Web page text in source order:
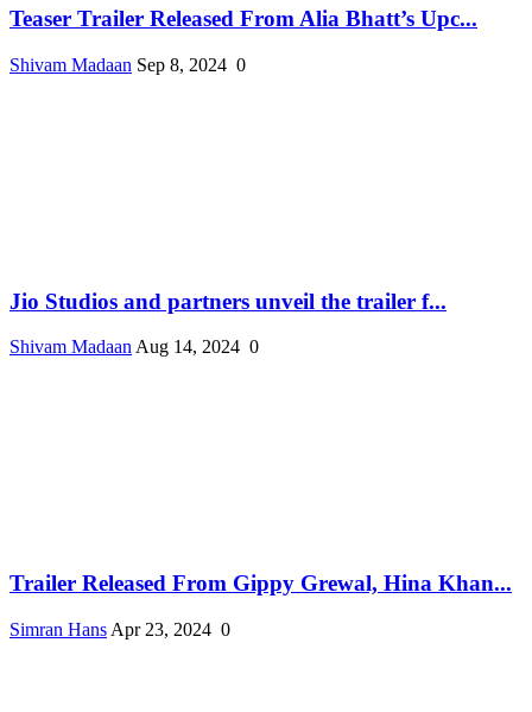
Teaser Trailer Released From Alia Bhatt’s Upc...
Shivam Madaan Sep 8, 2024 0
Jio Studios and partners unveil the trailer f...
Shivam Madaan Aug 14, 2024 0
Trailer Released From Gippy Grewal, Hina Khan...
Simran Hans Apr 23, 2024 0